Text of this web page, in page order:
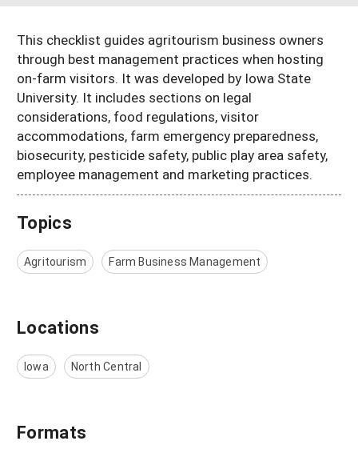
This checklist guides agritourism business owners
through best management practices when hosting
on-farm visitors. It was developed by Iowa State
University. It includes sections on legal
considerations, food regulations, visitor
accommodations, farm emergency preparedness,
biosecurity, pesticide safety, public play area safety,
employee management and marketing practices.
Topics
Agritourism Farm Business Management
Locations
Iowa North Central
Formats